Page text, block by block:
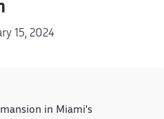
15, 2024
in Miami's